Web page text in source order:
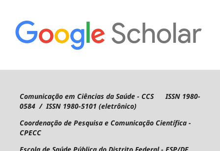
Comunicação em Ciências da Saúde - CCS ISSN 1980-
0584 / ISSN 1980-5101 (eletrônico)
Coordenação de Pesquisa e Comunicação Científica -
CPECC